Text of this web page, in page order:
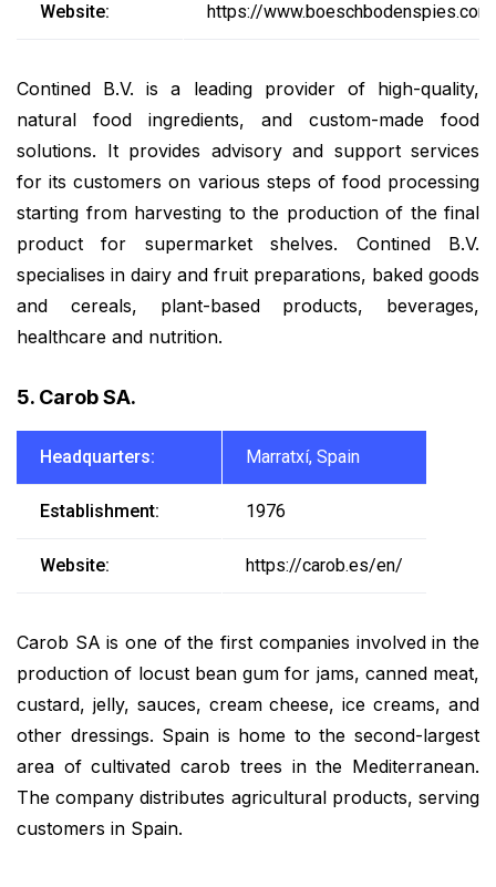
Website: https://
Contined B.V. is a leading provider of high-quality,
natural food ingredients, and custom-made food
solutions. It provides advisory and support services
for its customers on various steps of food processing
starting from harvesting to the production of the final
product for supermarket shelves. Contined B.V.
specialises in dairy and fruit preparations, baked goods
and cereals, plant-based products, beverages,
healthcare and nutrition.
5. Carob SA.
Headquarters: Marratxí, Spain
Establishment: 1976
Website: https://carob.es/en/
Carob SA is one of the first companies involved in the
production of locust bean gum for jams, canned meat,
custard, jelly, sauces, cream cheese, ice creams, and
other dressings. Spain is home to the second-largest
area of cultivated carob trees in the Mediterranean.
The company distributes agricultural products, serving
customers in Spain.